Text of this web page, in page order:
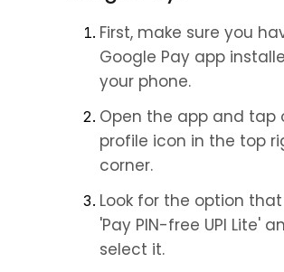
First, make sure you
Google Pay app
your phone.
Open the app and tap
profile icon in the top
corner.
Look for the option
'Pay PIN-free UPI Lite'
select it.